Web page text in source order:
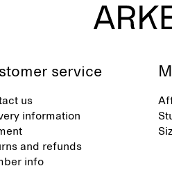
service
us
information
and refunds
info